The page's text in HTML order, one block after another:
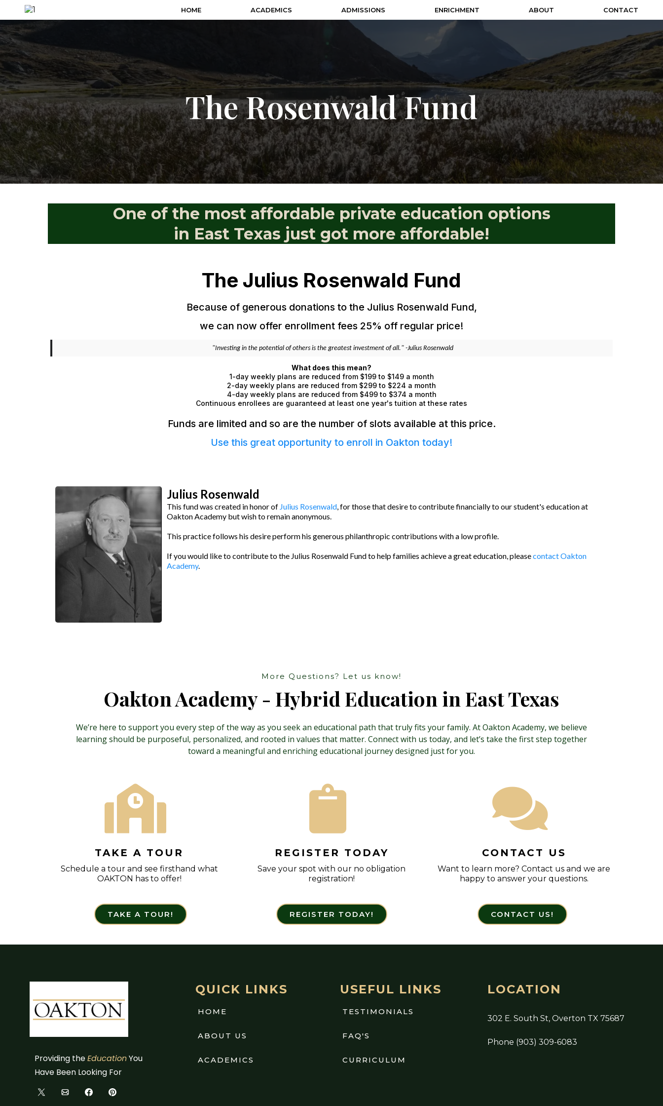
HOME ACADEMICS ADMISSIONS ENRICHMENT ABOUT CONTACT
The Rosenwald Fund
One of the most affordable private education options
in East Texas just got more affordable!
The Julius Rosenwald Fund
Because of generous donations to the Julius Rosenwald Fund,
we can now offer enrollment fees 25% off regular price!
"Investing in the potential of others is the greatest investment of all." -Julius Rosenwald
What does this mean?
1-day weekly plans are reduced from $199 to $149 a month
2-day weekly plans are reduced from $299 to $224 a month
4-day weekly plans are reduced from $499 to $374 a month
Continuous enrollees are guaranteed at least one year's tuition at these rates
Funds are limited and so are the number of slots available at this price.
Use this great opportunity to enroll in Oakton today!
Julius Rosenwald
This fund was created in honor of Julius Rosenwald, for those that desire to contribute financially to our student's education at
Oakton Academy but wish to remain anonymous.
This practice follows his desire perform his generous philanthropic contributions with a low profile.
If you would like to contribute to the Julius Rosenwald Fund to help families achieve a great education, pleasecontact Oakton
Academy.
More Questions? Let us know!
Oakton Academy - Hybrid Education in East Texas
We’re here to support you every step of the way as you seek an educational path that truly fits your family. At Oakton Academy, we believe
learning should be purposeful, personalized, and rooted in values that matter. Connect with us today, and let’s take the first step together
toward a meaningful and enriching educational journey designed just for you.
TAKE A TOUR
Schedule a tour and see firsthand what
OAKTON has to offer!
REGISTER TODAY
Save your spot with our no obligation
registration!
CONTACT US
Want to learn more? Contact us and we are
happy to answer your questions.
TAKE A TOUR! REGISTER TODAY! CONTACT US!
Providing theEducationYou
Have Been Looking For
QUICK LINKS
HOME
ABOUT US
ACADEMICS
USEFUL LINKS
TESTIMONIALS
FAQ'S
CURRICULUM
LOCATION
302 E. South St, Overton TX 75687
Phone (903) 309-6083